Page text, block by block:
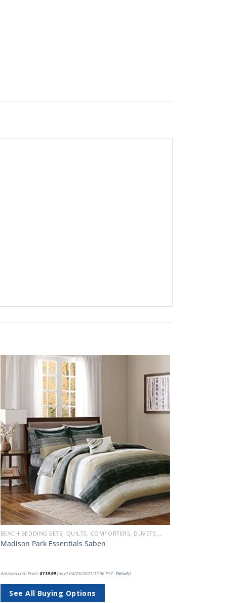
Add to
wishlist
BEACH BEDDING SETS, QUILTS, COMFORTERS, DUVETS, BEDSPREADS AND BEDSKIRTS
Madison Park Essentials Saben
Amazon.com Price:$119.99(as of 04/05/2021 07:36 PST- Details)
See All Buying Options